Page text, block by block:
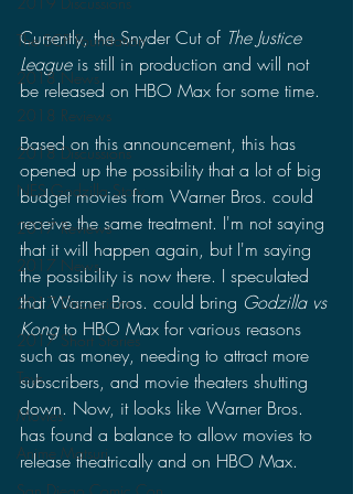
The SCP Foundation
2018 News
2018 Reviews
2018 Discussions
NES Godzilla Story
2017 Reviews
2017 News
2017 Discussions
2017 Short Stories
Toys
Movies
Anime Matsuri
Currently, the Snyder Cut of The Justice
League is still in production and will not
be released on HBO Max for some time.
Based on this announcement, this has
opened up the possibility that a lot of big
budget movies from Warner Bros. could
receive the same treatment. I'm not saying
that it will happen again, but I'm saying
the possibility is now there. I speculated
that Warner Bros. could bring Godzilla vs
Kong to HBO Max for various reasons
such as money, needing to attract more
subscribers, and movie theaters shutting
down. Now, it looks like Warner Bros.
has found a balance to allow movies to
release theatrically and on HBO Max.